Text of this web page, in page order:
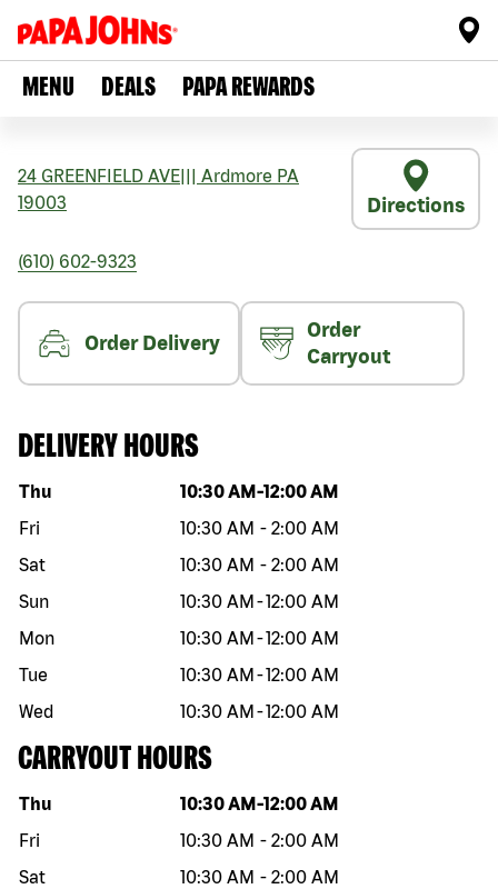
MENU DEALS PAPA REWARDS
24 GREENFIELD AVE Ardmore PA
19003
Directions
(610) 602-9323
Order Delivery
Order
Carryout
DELIVERY HOURS
Day of the week Hours
Thu 10:30 AM -12:00 AM
Fri
10:30 AM - 2:00 AM
Sat
10:30 AM - 2:00 AM
Sun
10:30 AM -12:00 AM
Mon
10:30 AM -12:00 AM
Tue
10:30 AM -12:00 AM
Wed
10:30 AM -12:00 AM
CARRYOUT HOURS
Day of the week Hours
Thu 10:30 AM -12:00 AM
Fri
10:30 AM - 2:00 AM
Sat
10:30 AM - 2:00 AM